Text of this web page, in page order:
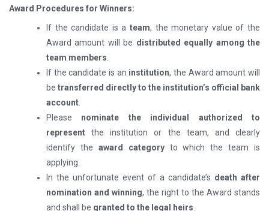
Award Procedures for Winners:
If the candidate is a team, the monetary value of the
Award amount will be distributed equally among the
team members.
If the candidate is an institution, the Award amount will
be transferred directly to the institution’s official bank
account.
Please nominate the individual authorized to
represent the institution or the team, and clearly
identify the award categoryto which the team is
applying.
In the unfortunate event of a candidate’s death after
nomination and winning, the right to the Award stands
and shall be granted to the legal heirs.